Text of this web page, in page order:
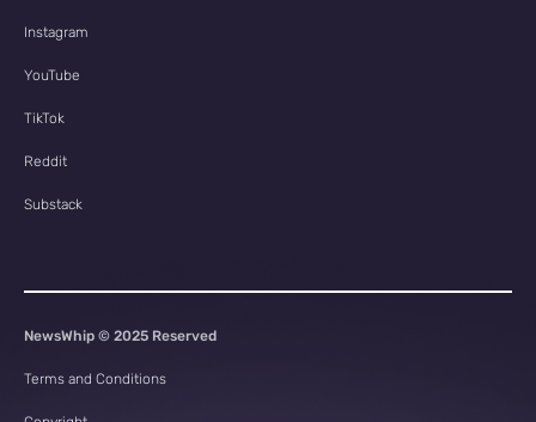
Instagram
YouTube
TikTok
Reddit
Substack
NewsWhip © 2025 Reserved
Terms and Conditions